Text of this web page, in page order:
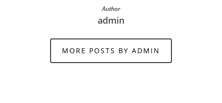
Author
admin
MORE POSTS BY ADMIN